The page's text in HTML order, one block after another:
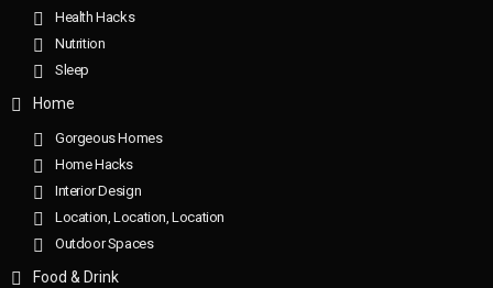
Health Hacks
Nutrition
Sleep
Home
Gorgeous Homes
Home Hacks
Interior Design
Location, Location, Location
Outdoor Spaces
Food & Drink